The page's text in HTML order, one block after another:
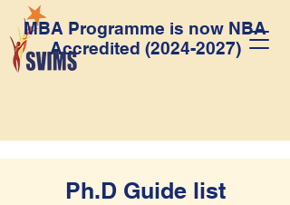
MBA Programme is now NBA
Accredited (2024-2027)
Ph.D Guide list